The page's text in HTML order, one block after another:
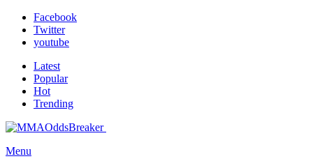
Facebook
Twitter
youtube
Latest
Popular
Hot
Trending
Menu